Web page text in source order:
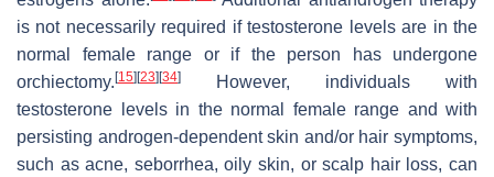
is not necessarily required if testosterone levels are in the
normal female range or if the person has undergone
orchiectomy. [15] [23] [34]
However, individuals with
testosterone levels in the normal female range and with
persisting androgen-dependent skin and/or hair symptoms,
such as acne, seborrhea, oily skin, or scalp hair loss, can